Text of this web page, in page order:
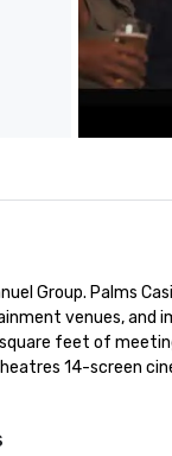
Group. Palms
venues, and
feet of
14-screen